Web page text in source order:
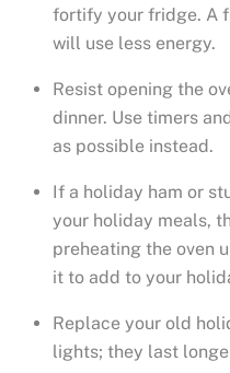
fortify your fridge. A
will use less energy.
Resist opening the
dinner. Use timers
as possible instead.
If a holiday ham or
your holiday meals,
preheating the oven
it to add to your
Replace your old
lights; they last